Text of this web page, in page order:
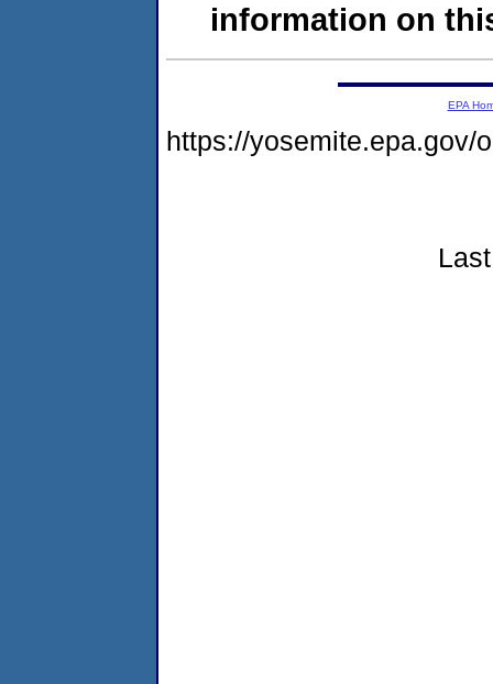
information on
EPA
https://yosemite.epa.gov/